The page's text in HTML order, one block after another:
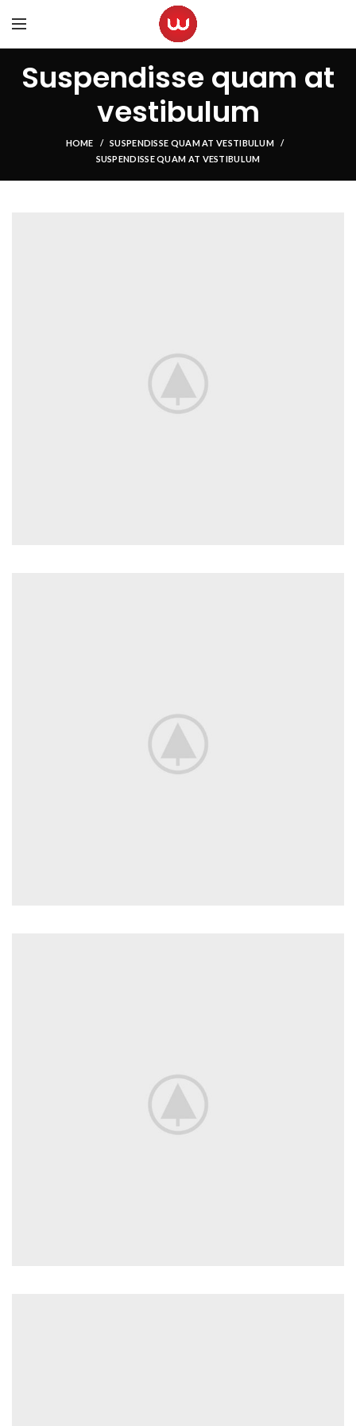
Suspendisse quam at
vestibulum
HOME
SUSPENDISSE QUAM AT VESTIBULUM
SUSPENDISSE QUAM AT VESTIBULUM